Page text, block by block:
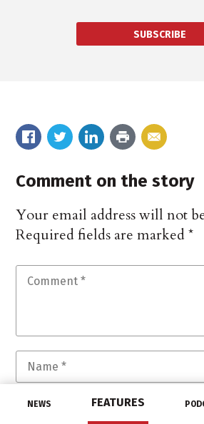
NEWS FEATURES
SUBSCRIBE
Comment on the story
Your email address will not
Required fields are marked*